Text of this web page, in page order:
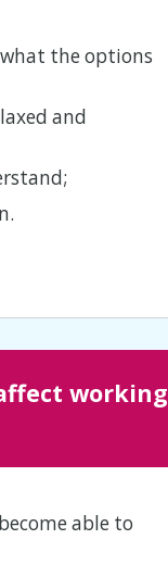
the options
and
working
able to